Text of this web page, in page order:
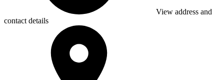
View address and
contact details